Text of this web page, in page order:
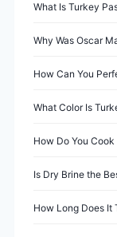
i
g
a
t
i
o
n
What Is Turkey
Why Was Oscar
How Can You
What Color Is
How Do You
Is Dry Brine the
How Long Does